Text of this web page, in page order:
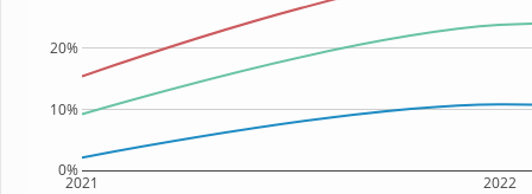
2021 2022
0%
10%
20%